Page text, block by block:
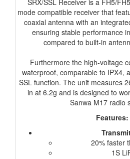
SRX/SSL Receiver is a FH5/
mode compatible receiver that
coaxial antenna with an
ensuring stable performance
compared to built-in
Furthermore the high-voltage
waterproof, comparable to IPX4,
SSL function. The unit measures
in at 6.2g and is designed to
Sanwa M17 radio
Features:
20% faster
1S